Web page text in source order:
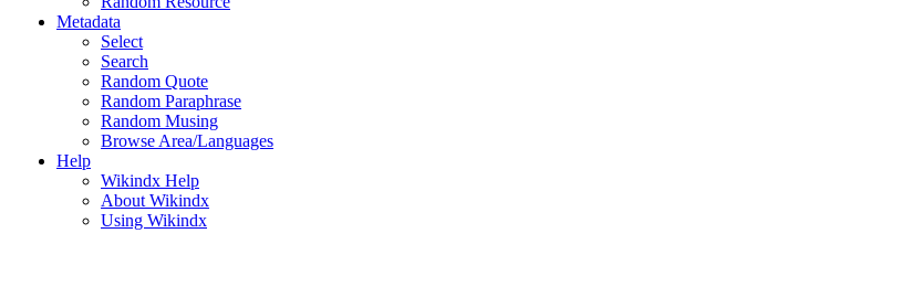
Metadata
Select
Search
Random Quote
Random Paraphrase
Random Musing
Browse Area/Languages
Help
Wikindx Help
About Wikindx
Using Wikindx